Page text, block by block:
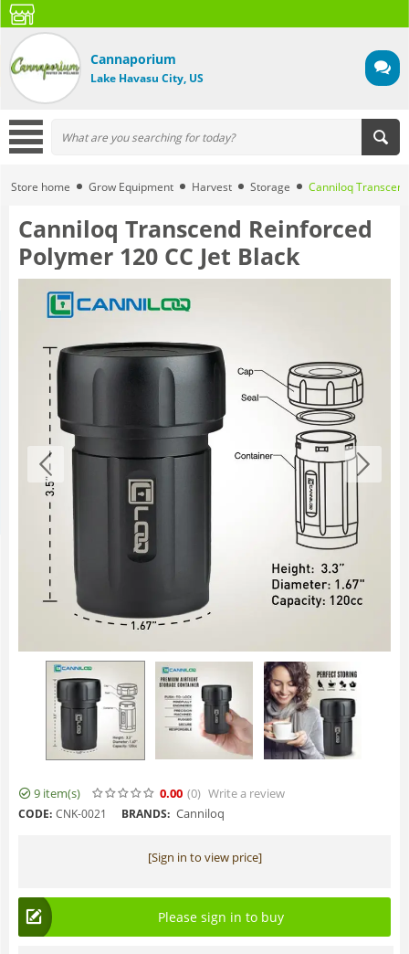
Cannaporium
Lake Havasu City, US
Store home Grow Equipment Harvest Storage Canniloq
Canniloq Transcend Reinforced
Polymer 120 CC Jet Black
9 item(s) 0.00 (0) Write a review
CODE: CNK-0021 BRANDS: Canniloq
[Sign in to view price]
Please sign in to buy